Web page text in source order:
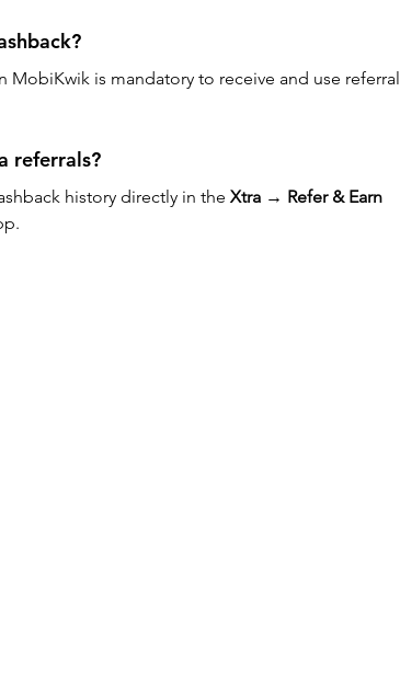
MobiKwik is mandatory to receive and use referral
referrals?
history directly in the Xtra → Refer & Earn